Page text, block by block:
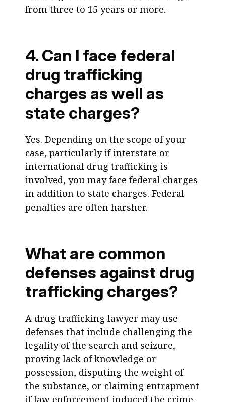
from three to 15 years or more.
4. Can I face federal
drug trafficking
charges as well as
state charges?
Yes. Depending on the scope of your
case, particularly if interstate or
international drug trafficking is
involved, you may face federal charges
in addition to state charges. Federal
penalties are often harsher.
What are common
defenses against drug
trafficking charges?
A drug trafficking lawyer may use
defenses that include challenging the
legality of the search and seizure,
proving lack of knowledge or
possession, disputing the weight of
the substance, or claiming entrapment
if law enforcement induced the crime.